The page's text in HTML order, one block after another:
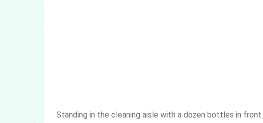
Standing in the cleaning aisle with a dozen bottles in